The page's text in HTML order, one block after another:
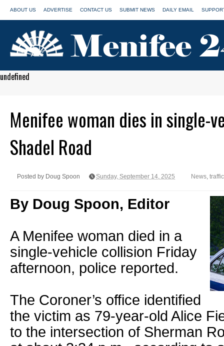
ABOUT US ADVERTISE CONTACT US SUBMIT NEWS DAILY EMAIL
undefined
Menifee woman dies in single-
Shadel Road
Posted by Doug Spoon Sunday, September 14, 2025 News,
By Doug Spoon, Editor
A Menifee woman died in a
single-vehicle collision Friday
afternoon, police reported.
The Coroner’s office identified
the victim as 79-year-old Alice
to the intersection of Sherman